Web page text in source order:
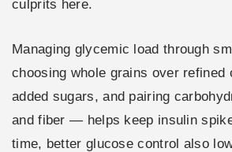
culprits here.
Managing glycemic load through
choosing whole grains over refined
added sugars, and pairing
and fiber — helps keep insulin
time, better glucose control also